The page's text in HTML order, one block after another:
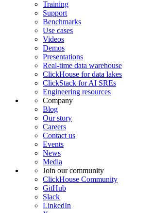
Training
Support
Benchmarks
Use cases
Videos
Demos
Presentations
Real-time data warehouse
ClickHouse for data lakes
ClickStack for AI SREs
Engineering resources
Company
Blog
Our story
Careers
Contact us
Events
News
Media
Join our community
ClickHouse Community
GitHub
Slack
LinkedIn